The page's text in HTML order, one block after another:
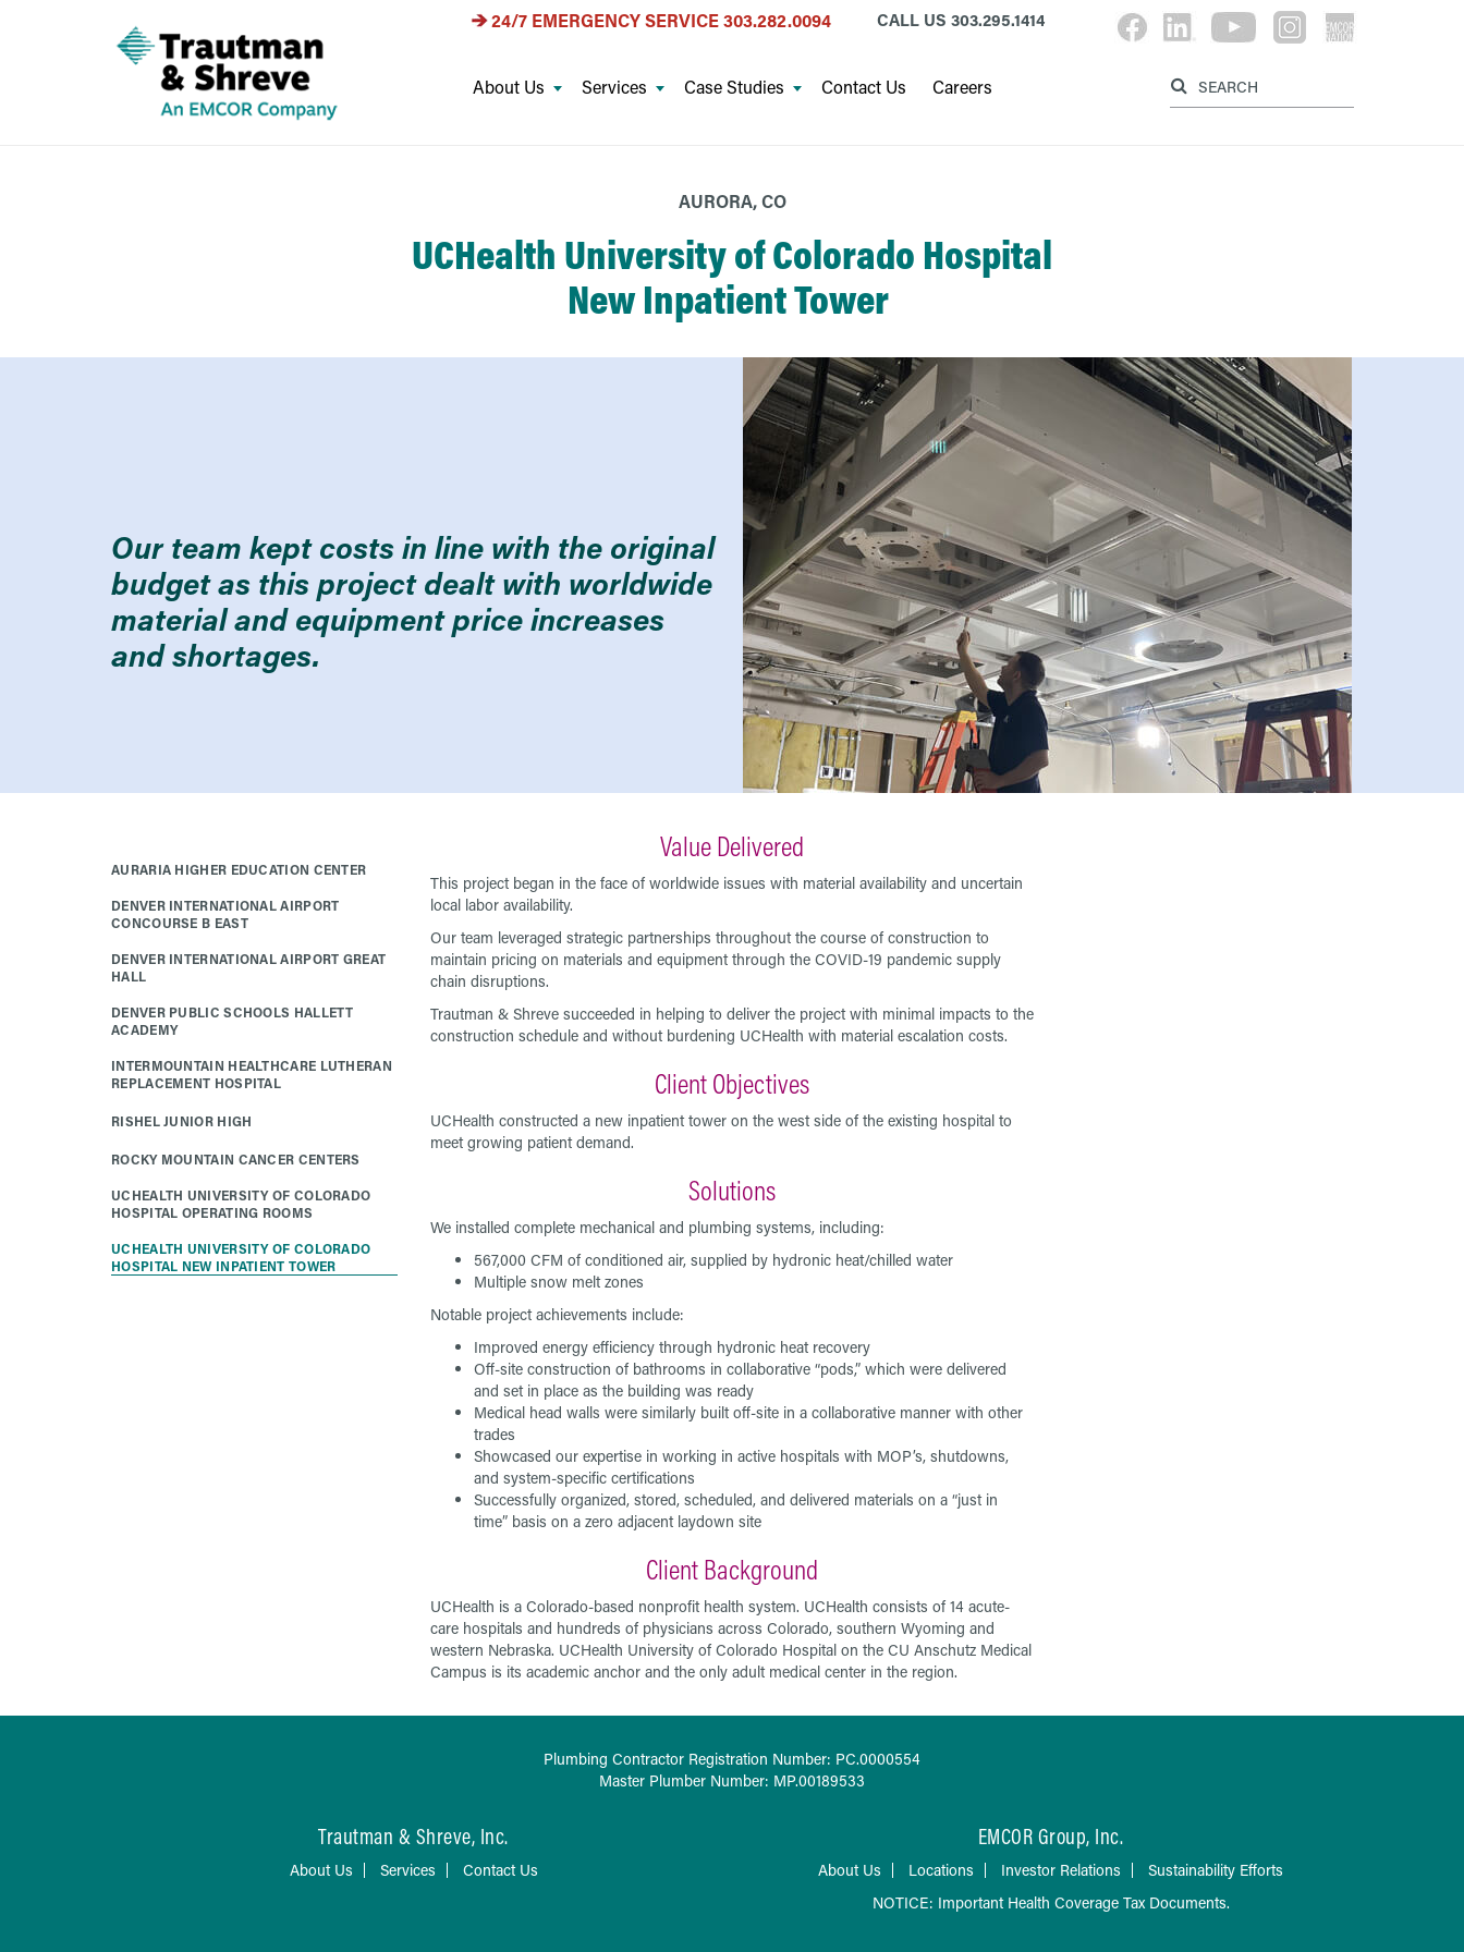
24/7 EMERGENCY SERVICE303.282.0094 CALL US 303.295.1414
Label for search button
About Us Services Case Studies Contact Us Careers
AURORA, CO
UCHealth University of Colorado Hospital
New Inpatient Tower
Our team kept costs in line with the original
budget as this project dealt with worldwide
material and equipment price increases
and shortages.
Value Delivered
This project began in the face of worldwide issues with material availability and uncertain
local labor availability.
Our team leveraged strategic partnerships throughout the course of construction to
maintain pricing on materials and equipment through the COVID-19 pandemic supply
chain disruptions.
Trautman & Shreve succeeded in helping to deliver the project with minimal impacts to the
construction schedule and without burdening UCHealth with material escalation costs.
Client Objectives
UCHealth constructed a new inpatient tower on the west side of the existing hospital to
meet growing patient demand.
Solutions
We installed complete mechanical and plumbing systems, including:
567,000 CFM of conditioned air, supplied by hydronic heat/chilled water
Multiple snow melt zones
Notable project achievements include:
Improved energy efficiency through hydronic heat recovery
Off-site construction of bathrooms in collaborative “pods,” which were delivered
and set in place as the building was ready
Medical head walls were similarly built off-site in a collaborative manner with other
trades
Showcased our expertise in working in active hospitals with MOP’s, shutdowns,
and system-specific certifications
Successfully organized, stored, scheduled, and delivered materials on a “just in
time” basis on a zero adjacent laydown site
Client Background
UCHealth is a Colorado-based nonprofit health system. UCHealth consists of 14 acute-
care hospitals and hundreds of physicians across Colorado, southern Wyoming and
western Nebraska. UCHealth University of Colorado Hospital on the CU Anschutz Medical
Campus is its academic anchor and the only adult medical center in the region.
AURARIA HIGHER EDUCATION CENTER
DENVER INTERNATIONAL AIRPORT
CONCOURSE B EAST
DENVER INTERNATIONAL AIRPORT GREAT
HALL
DENVER PUBLIC SCHOOLS HALLETT
ACADEMY
INTERMOUNTAIN HEALTHCARE LUTHERAN
REPLACEMENT HOSPITAL
RISHEL JUNIOR HIGH
ROCKY MOUNTAIN CANCER CENTERS
UCHEALTH UNIVERSITY OF COLORADO
HOSPITAL OPERATING ROOMS
UCHEALTH UNIVERSITY OF COLORADO
HOSPITAL NEW INPATIENT TOWER
Plumbing Contractor Registration Number: PC.0000554
Master Plumber Number: MP.00189533
Trautman & Shreve, Inc.
About Us Services Contact Us
EMCOR Group, Inc.
About Us Locations Investor Relations
Sustainability Efforts
NOTICE: Important Health Coverage Tax Documents.